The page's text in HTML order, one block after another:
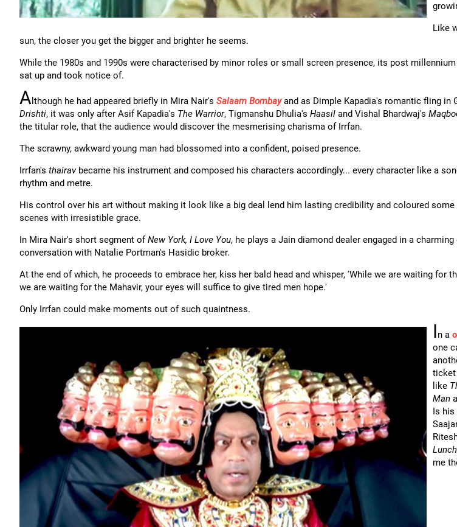
Like
sun, the closer you get the bigger and brighter he seems.
While the 1980s and 1990s were characterised by minor roles or small screen presence, its post
sat up and took notice of.
A lthough he had appeared briefly in Mira Nair's Salaam Bombayand as Dimple Kapadia's romantic fling in
Drishti, it was only after Asif Kapadia's The Warrior, Tigmanshu Dhulia's Haasil and Vishal Bhardwaj's
the titular role, that the audience would discover the mesmerising charisma of Irrfan.
The scrawny, awkward young man had blossomed into a confident, poised presence.
Irrfan's thairavbecame his instrument and composed his characters accordingly... every character like a
rhythm and metre.
His control over his art without making it look like a big deal lend him lasting credibility and coloured
scenes with irresistible grace.
In Mira Nair's short segment ofNew York, I Love You, he plays a Jain diamond dealer engaged in a
conversation with Natalie Portman's Hasidic broker.
At the end of which, he proceeds to embrace her, kiss her bald head and whisper, 'While we are waiting for
we are waiting for the Mahavir, your eyes will suffice to give tired men hope.'
Only Irrfan could make moments out of such quaintness.
In a
one
ticket
like
Man
Is his
me